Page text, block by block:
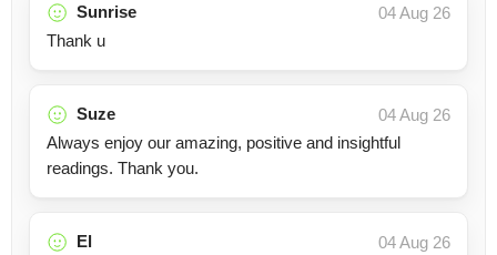
Sunrise
04 Aug 26
Thank u
Suze
04 Aug 26
Always enjoy our amazing, positive and insightful
readings. Thank you.
El
04 Aug 26